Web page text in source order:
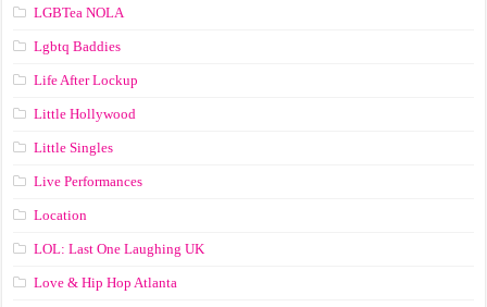
LGBTea NOLA
Lgbtq Baddies
Life After Lockup
Little Hollywood
Little Singles
Live Performances
Location
LOL: Last One Laughing UK
Love & Hip Hop Atlanta